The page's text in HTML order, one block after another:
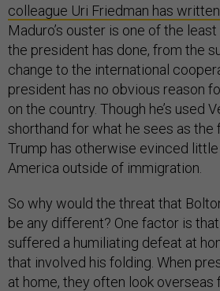
colleague Uri Friedman has written
Maduro’s ouster is one of the
the president has done, from the
change to the international
president has no obvious reason
on the country. Though he’s used
shorthand for what he sees as the
Trump has otherwise evinced
America outside of immigration.
So why would the threat that
be any different? One factor is
suffered a humiliating defeat at
that involved his folding. When
at home, they often look overseas